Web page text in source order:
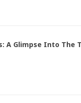
A Glimpse Into The